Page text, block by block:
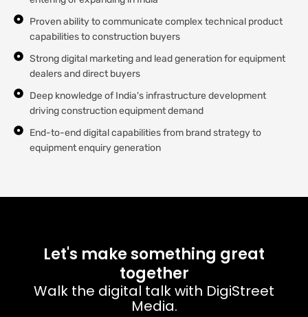
Proven ability to communicate complex technical product
capabilities to construction buyers
Strong digital marketing and lead generation for equipment
dealers and direct buyers
Deep knowledge of India's infrastructure development
driving construction equipment demand
End-to-end digital capabilities from brand strategy to
equipment enquiry generation
Let's make something great
together
Walk the digital talk with DigiStreet
Media.